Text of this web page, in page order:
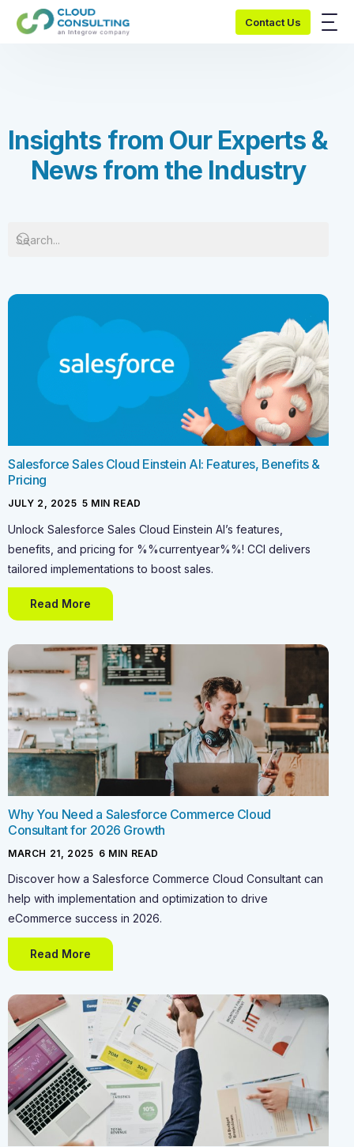
Contact Us
Insights from Our Experts &
News from the Industry
Salesforce Sales Cloud Einstein AI: Features, Benefits &
Pricing
JULY 2, 2025 5 MIN READ
Unlock Salesforce Sales Cloud Einstein AI’s features,
benefits, and pricing for %%currentyear%%! CCI delivers
tailored implementations to boost sales.
Read More
Why You Need a Salesforce Commerce Cloud
Consultant for 2026 Growth
MARCH 21, 2025 6 MIN READ
Discover how a Salesforce Commerce Cloud Consultant can
help with implementation and optimization to drive
eCommerce success in 2026.
Read More